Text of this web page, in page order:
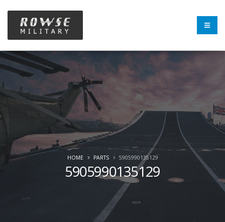
5905990135129
HOME PARTS 5905990135129